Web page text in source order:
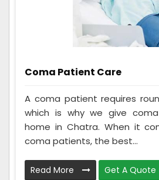
Coma Patient Care
A coma patient requires
which is why we give
home in Chatra. When it
coma patients, the best...
Read More Get A Quote